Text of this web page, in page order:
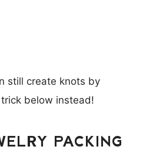
still create knots by
below instead!
PACKING